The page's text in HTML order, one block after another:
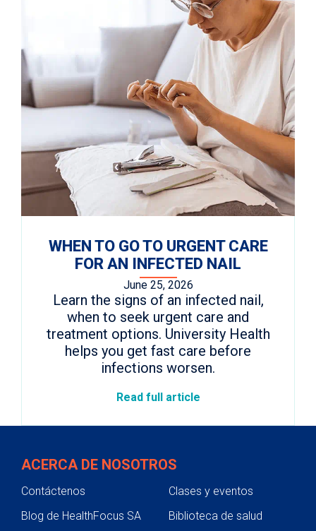
WHEN TO GO TO URGENT CARE
FOR AN INFECTED NAIL
June 25, 2026
Learn the signs of an infected nail,
when to seek urgent care and
treatment options. University Health
helps you get fast care before
infections worsen.
Read full article
ACERCA DE NOSOTROS
Contáctenos
Clases y eventos
Blog de HealthFocus SA
Biblioteca de salud